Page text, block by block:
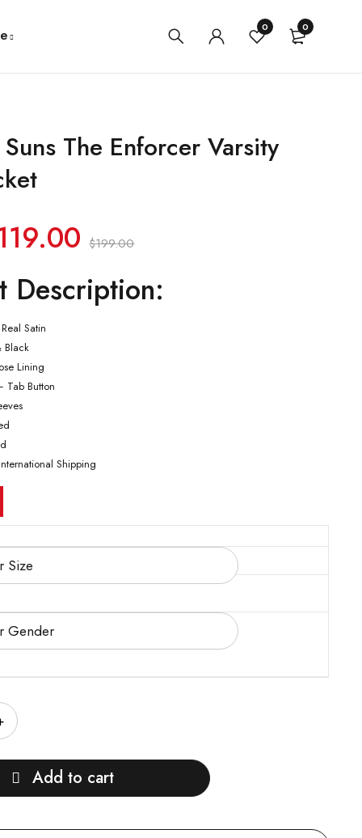
0 0
The Enforcer Varsity
$199.00
Description:
Satin
Black
Lining
Tab Button
Shipping
Add to cart